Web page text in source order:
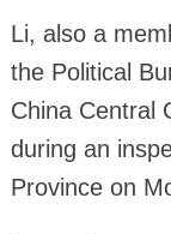
Li, also a
the Political
China Central
during an
Province on